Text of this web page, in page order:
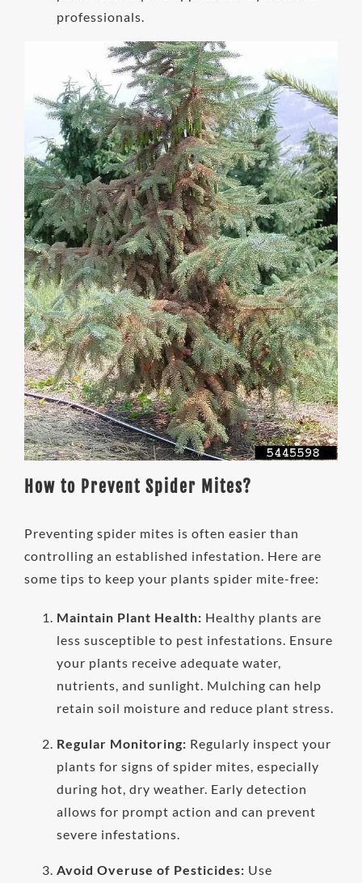
professionals.
How to Prevent Spider Mites?
Preventing spider mites is often easier than
controlling an established infestation. Here are
some tips to keep your plants spider mite-free:
Maintain Plant Health: Healthy plants are
less susceptible to pest infestations. Ensure
your plants receive adequate water,
nutrients, and sunlight. Mulching can help
retain soil moisture and reduce plant stress.
Regular Monitoring: Regularly inspect your
plants for signs of spider mites, especially
during hot, dry weather. Early detection
allows for prompt action and can prevent
severe infestations.
Avoid Overuse of Pesticides: Use